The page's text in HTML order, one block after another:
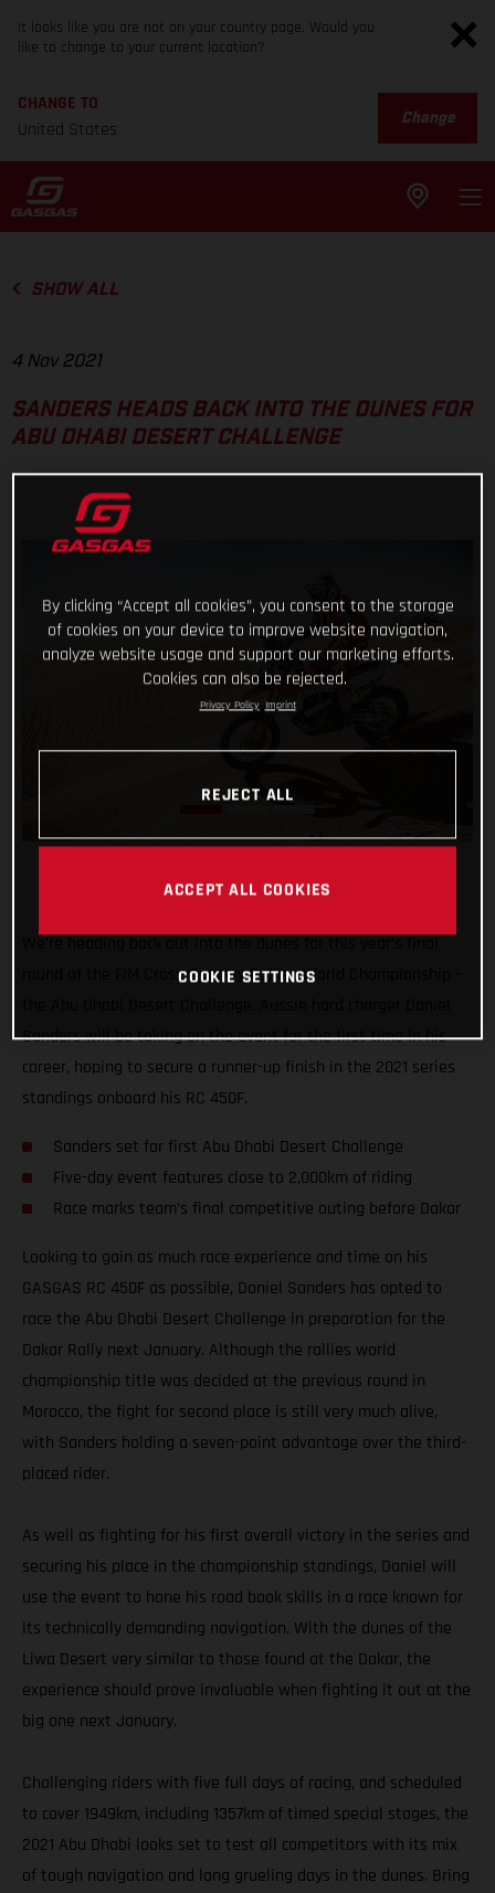
It looks like you are not on your country page. Would you
like to change to your current location?
CHANGE TO
United States
Change
SHOW ALL
4 Nov 2021
SANDERS HEADS BACK INTO THE DUNES FOR
ABU DHABI DESERT CHALLENGE
We’re heading back out into the dunes for this year’s final
round of the FIM Cross-Country Rallies World Championship –
Sanders will be taking on the event for the first time in his
career, hoping to secure a runner-up finish in the 2021 series
standings onboard his RC 450F.
Sanders set for first Abu Dhabi Desert Challenge
Five-day event features close to 2,000km of riding
Race marks team’s final competitive outing before Dakar
Looking to gain as much race experience and time on his
GASGAS RC 450F as possible, Daniel Sanders has opted to
race the Abu Dhabi Desert Challenge in preparation for the
Dakar Rally next January. Although the rallies world
championship title was decided at the previous round in
Morocco, the fight for second place is still very much alive,
with Sanders holding a seven-point advantage over the third-
placed rider.
As well as fighting for his first overall victory in the series and
securing his place in the championship standings, Daniel will
use the event to hone his road book skills in a race known for
its technically demanding navigation. With the dunes of the
Liwa Desert very similar to those found at the Dakar, the
experience should prove invaluable when fighting it out at the
big one next January.
Challenging riders with five full days of racing, and scheduled
to cover 1949km, including 1357km of timed special stages, the
2021 Abu Dhabi looks set to test all competitors with its mix
of tough navigation and long grueling days in the dunes. Bring
By clicking “Accept all cookies”, you consent to the storage
of cookies on your device to improve website navigation,
analyze website usage and support our marketing efforts.
Cookies can also be rejected.
Privacy Policy Imprint
REJECT ALL
ACCEPT ALL COOKIES
COOKIE SETTINGS